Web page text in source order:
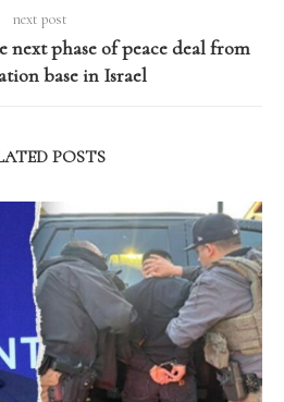
next post
next phase of peace deal from
base in Israel
POSTS